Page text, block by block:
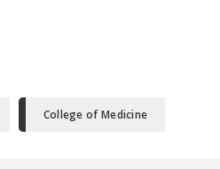
College of Medicine